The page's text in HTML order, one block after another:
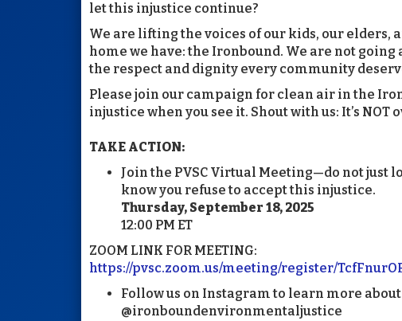
let this injustice continue?
We are lifting the voices of our kids, our
home we have: the Ironbound. We are not
the respect and dignity every community
Please join our campaign for clean air in the
injustice when you see it. Shout with us: It’s NOT
TAKE ACTION:
Join the PVSC Virtual Meeting—do not just
know you refuse to accept this injustice.
Thursday, September 18, 2025
12:00 PM ET
ZOOM LINK FOR MEETING:
https://pvsc.zoom.us/meeting/register/
Follow us on Instagram to learn more
@ironboundenvironmentaljustice